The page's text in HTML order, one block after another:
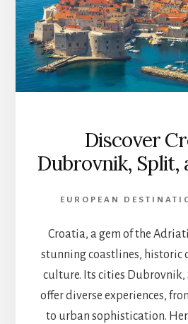
Discover
Dubrovnik, Split,
EUROPEAN
Croatia, a gem of the
stunning coastlines, historic
culture. Its cities Dubrovnik,
offer diverse experiences,
to urban sophistication.